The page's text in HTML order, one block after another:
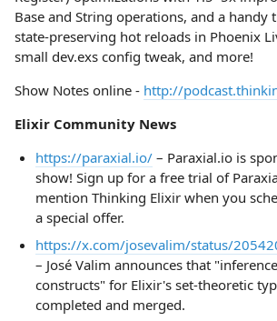
Base and String operations, and a handy
state-preserving hot reloads in Phoenix
small dev.exs config tweak, and more!
Show Notes online - http://
Elixir Community News
https://paraxial.io/– Paraxial.io is
show! Sign up for a free trial of
mention Thinking Elixir when you
a special offer.
https://x.com/josevalim/status/
– José Valim announces that
constructs" for Elixir's set-theoretic
completed and merged.